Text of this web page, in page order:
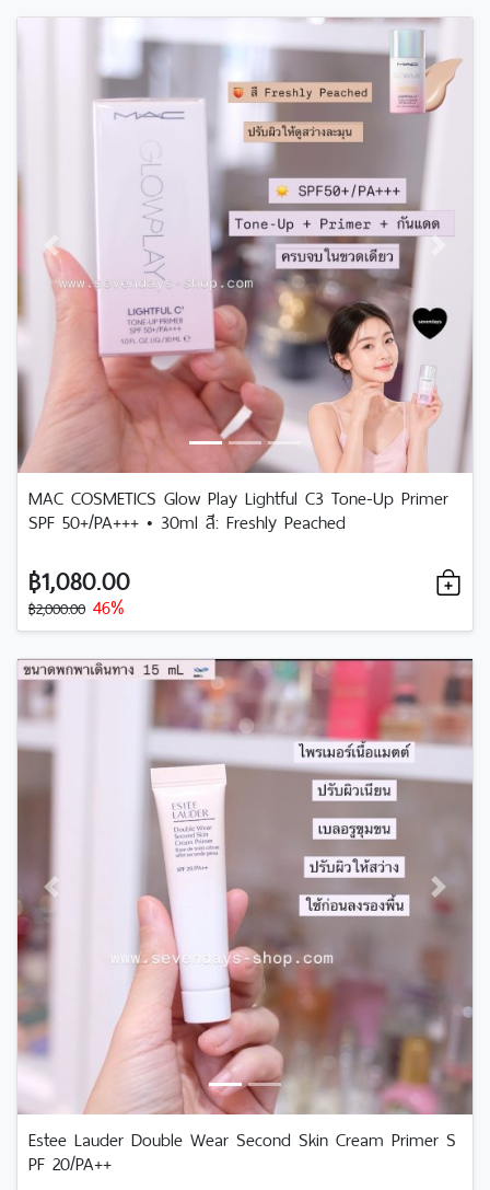
Previous
MAC COSMETICS Glow Play Lightful C3 Tone-Up Primer
SPF 50+/PA+++ • 30ml สี: Freshly Peached
฿1,080.00
฿2,000.00 46%
Previous Next
Estee Lauder Double Wear Second Skin Cream Primer S
PF 20/PA++